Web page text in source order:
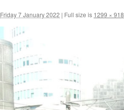
Friday 7 January 2022 | Full size is 1299 × 918